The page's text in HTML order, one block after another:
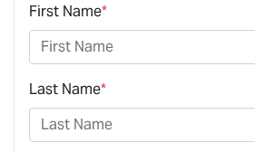
First Name*
Last Name*